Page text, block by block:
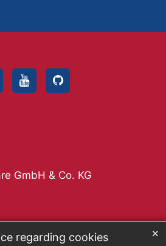
regarding cookies ✕
GmbH & Co. KG